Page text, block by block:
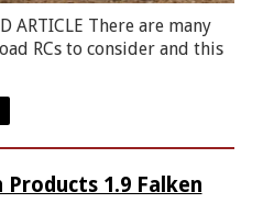
ARTICLE There are many
RCs to consider and this
Products 1.9 Falken